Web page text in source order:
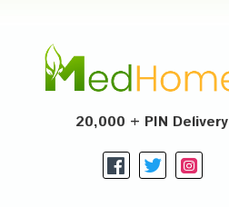
20,000 + PIN Delivery